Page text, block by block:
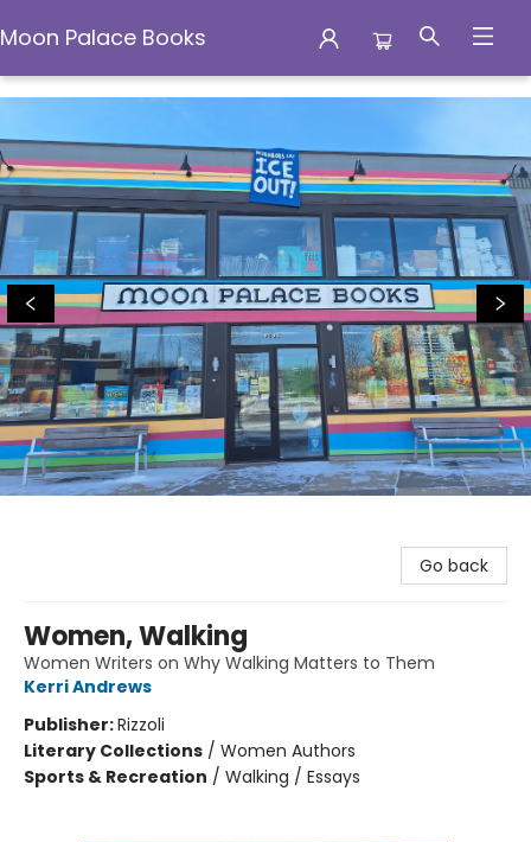
Moon Palace Books
Moon Palace Books
Go back
Women, Walking
Women Writers on Why Walking Matters to Them
Kerri Andrews
Publisher:Rizzoli
Literary Collections / Women Authors
Sports & Recreation / Walking / Essays